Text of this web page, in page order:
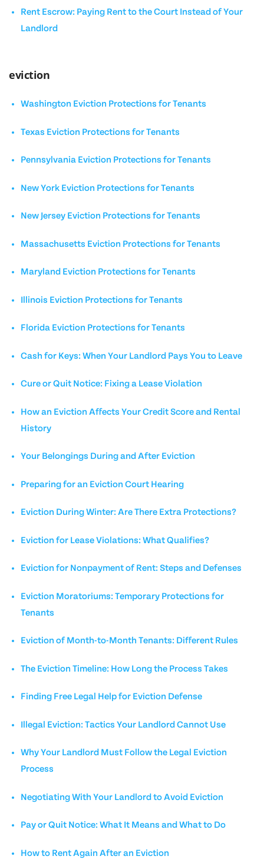
Rent Escrow: Paying Rent to the Court Instead of Your
Landlord
eviction
Washington Eviction Protections for Tenants
Texas Eviction Protections for Tenants
Pennsylvania Eviction Protections for Tenants
New York Eviction Protections for Tenants
New Jersey Eviction Protections for Tenants
Massachusetts Eviction Protections for Tenants
Maryland Eviction Protections for Tenants
Illinois Eviction Protections for Tenants
Florida Eviction Protections for Tenants
Cash for Keys: When Your Landlord Pays You to Leave
Cure or Quit Notice: Fixing a Lease Violation
How an Eviction Affects Your Credit Score and Rental
History
Your Belongings During and After Eviction
Preparing for an Eviction Court Hearing
Eviction During Winter: Are There Extra Protections?
Eviction for Lease Violations: What Qualifies?
Eviction for Nonpayment of Rent: Steps and Defenses
Eviction Moratoriums: Temporary Protections for
Tenants
Eviction of Month-to-Month Tenants: Different Rules
The Eviction Timeline: How Long the Process Takes
Finding Free Legal Help for Eviction Defense
Illegal Eviction: Tactics Your Landlord Cannot Use
Why Your Landlord Must Follow the Legal Eviction
Process
Negotiating With Your Landlord to Avoid Eviction
Pay or Quit Notice: What It Means and What to Do
How to Rent Again After an Eviction